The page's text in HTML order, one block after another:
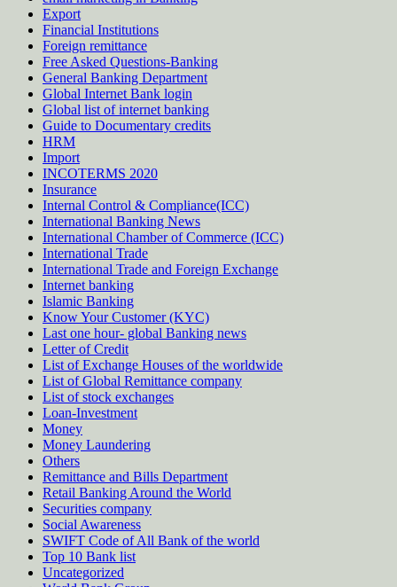
Export
Financial Institutions
Foreign remittance
Free Asked Questions-Banking
General Banking Department
Global Internet Bank login
Global list of internet banking
Guide to Documentary credits
HRM
Import
INCOTERMS 2020
Insurance
Internal Control & Compliance(ICC)
International Banking News
International Chamber of Commerce (ICC)
International Trade
International Trade and Foreign Exchange
Internet banking
Islamic Banking
Know Your Customer (KYC)
Last one hour- global Banking news
Letter of Credit
List of Exchange Houses of the worldwide
List of Global Remittance company
List of stock exchanges
Loan-Investment
Money
Money Laundering
Others
Remittance and Bills Department
Retail Banking Around the World
Securities company
Social Awareness
SWIFT Code of All Bank of the world
Top 10 Bank list
Uncategorized